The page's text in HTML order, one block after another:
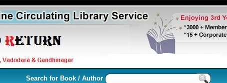
Search for Book / Author